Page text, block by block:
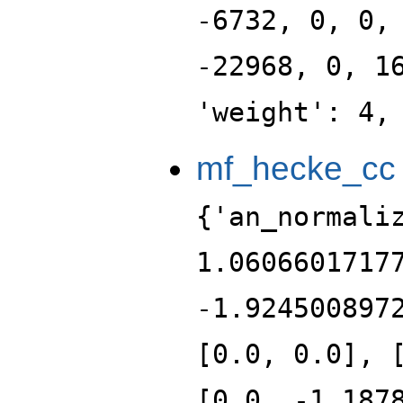
-6732, 0, 0,
-22968, 0,
'weight': 4,
mf_hecke_cc
-
[0.0, 0.0],